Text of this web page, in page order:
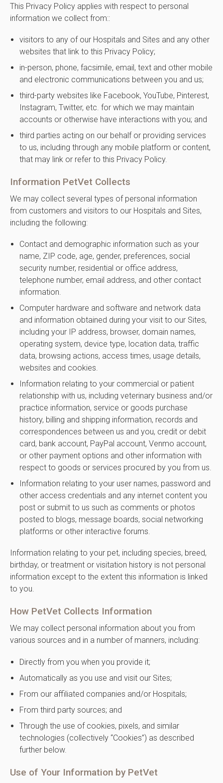
This Privacy Policy applies with respect to personal
information we collect from::
visitors to any of our Hospitals and Sites and any other
websites that link to this Privacy Policy;
in-person, phone, facsimile, email, text and other mobile
and electronic communications between you and us;
third-party websites like Facebook, YouTube, Pinterest,
Instagram, Twitter, etc. for which we may maintain
accounts or otherwise have interactions with you; and
third parties acting on our behalf or providing services
to us, including through any mobile platform or content,
that may link or refer to this Privacy Policy.
Information PetVet Collects
We may collect several types of personal information
from customers and visitors to our Hospitals and Sites,
including the following:
Contact and demographic information such as your
name, ZIP code, age, gender, preferences, social
security number, residential or office address,
telephone number, email address, and other contact
information.
Computer hardware and software and network data
and information obtained during your visit to our Sites,
including your IP address, browser, domain names,
operating system, device type, location data, traffic
data, browsing actions, access times, usage details,
websites and cookies.
Information relating to your commercial or patient
relationship with us, including veterinary business and/or
practice information, service or goods purchase
history, billing and shipping information, records and
correspondences between us and you, credit or debit
card, bank account, PayPal account, Venmo account,
or other payment options and other information with
respect to goods or services procured by you from us.
Information relating to your user names, password and
other access credentials and any internet content you
post or submit to us such as comments or photos
posted to blogs, message boards, social networking
platforms or other interactive forums.
Information relating to your pet, including species, breed,
birthday, or treatment or visitation history is not personal
information except to the extent this information is linked
to you.
How PetVet Collects Information
We may collect personal information about you from
various sources and in a number of manners, including:
Directly from you when you provide it;
Automatically as you use and visit our Sites;
From our affiliated companies and/or Hospitals;
From third party sources; and
Through the use of cookies, pixels, and similar
technologies (collectively “Cookies”) as described
further below.
Use of Your Information by PetVet